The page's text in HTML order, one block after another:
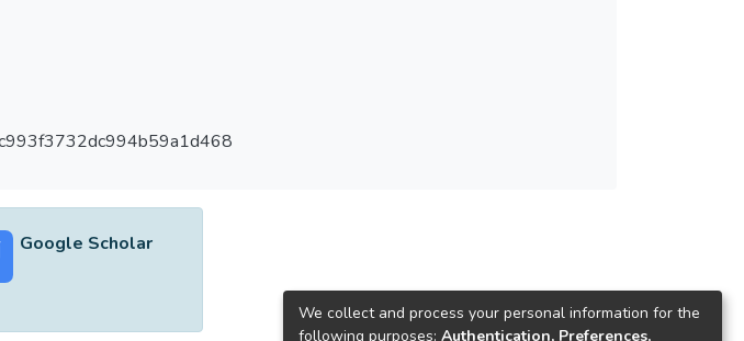
Google Scholar
We collect and process your personal information for the
following purposes: Authentication, Preferences,